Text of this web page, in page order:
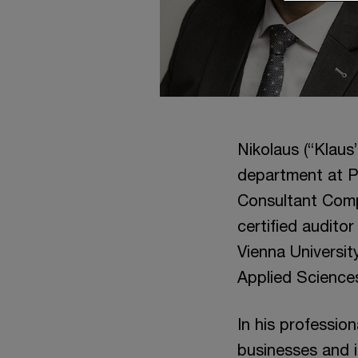
Nikolaus
department at
Consultant
certified auditor
Vienna
Applied
In his
businesses and